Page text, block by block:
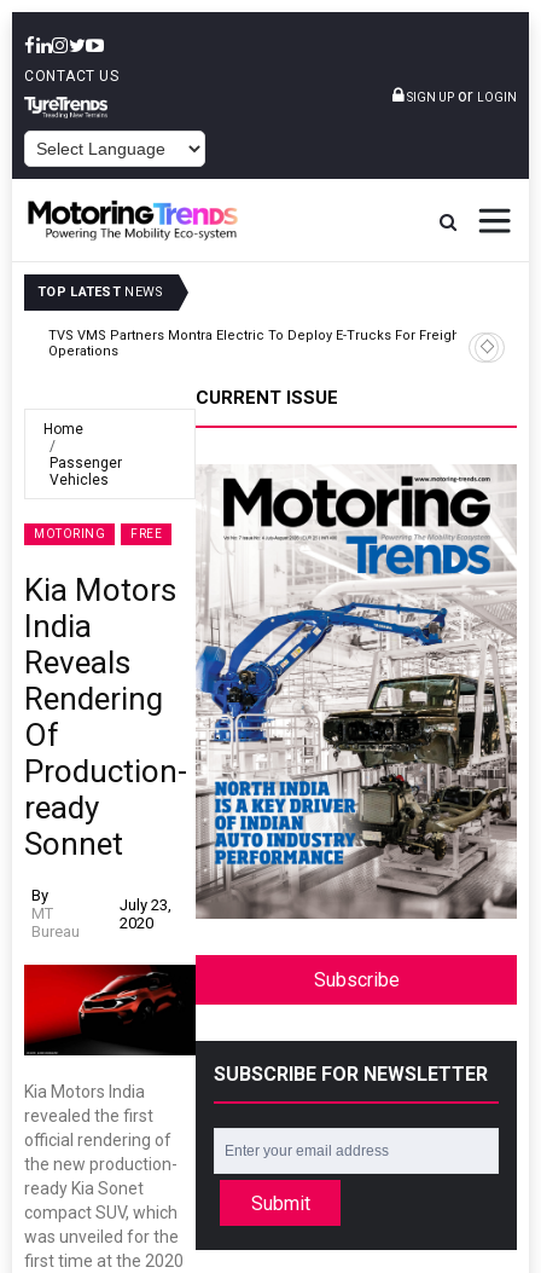
CONTACT US
SIGN UP or LOGIN
TOP LATEST NEWS
Tata Motors Passenger Vehicles Announces Onam Offers In Kerala
Home
Passenger
Vehicles
MOTORING FREE
Kia Motors
India
Reveals
Rendering
Of
Production-
ready
Sonnet
By
MT
Bureau
July 23,
2020
Kia Motors India
revealed the first
official rendering of
the new production-
ready Kia Sonet
compact SUV, which
was unveiled for the
first time at the 2020
CURRENT ISSUE
Subscribe
SUBSCRIBE FOR NEWSLETTER
Submit